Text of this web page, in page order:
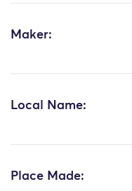
Maker:
Local Name:
Place Made: